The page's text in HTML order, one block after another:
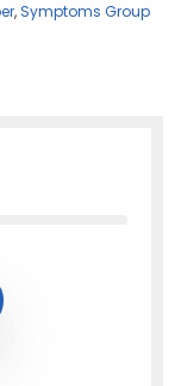
, Symptoms Group